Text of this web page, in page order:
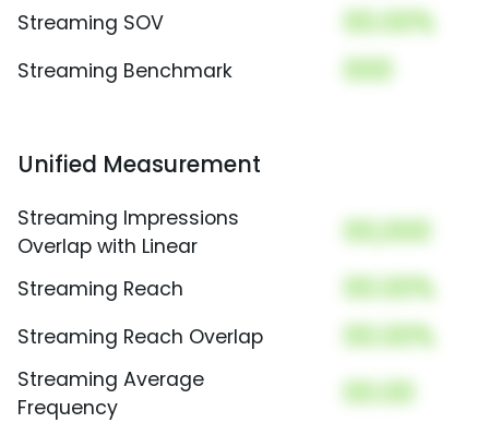
Streaming SOV 00.00%
Streaming Benchmark 000
Unified Measurement
Streaming Impressions
Overlap with Linear
00,000
Streaming Reach 00.00%
Streaming Reach Overlap 00.00%
Streaming Average
Frequency
00.00